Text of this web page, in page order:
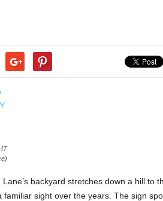
backyard stretches down a hill to
sight over the years. The sign